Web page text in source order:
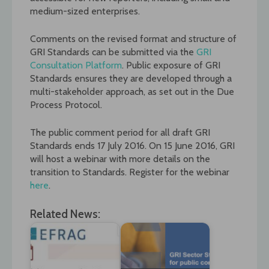
medium-sized enterprises.
Comments on the revised format and structure of
GRI Standards can be submitted via the GRI
Consultation Platform. Public exposure of GRI
Standards ensures they are developed through a
multi-stakeholder approach, as set out in the Due
Process Protocol.
The public comment period for all draft GRI
Standards ends 17 July 2016. On 15 June 2016, GRI
will host a webinar with more details on the
transition to Standards. Register for the webinar
here.
Related News: